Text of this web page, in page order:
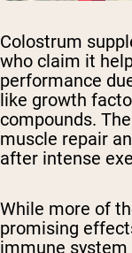
Colostrum
who claim it
performance
like growth
compounds.
muscle repair
after intense
While more of
promising
immune